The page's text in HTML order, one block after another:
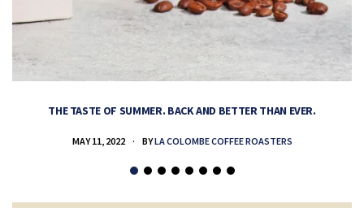
THE TASTE OF SUMMER. BACK AND BETTER THAN EVER.
MAY 11, 2022 BYLA COLOMBE COFFEE ROASTERS